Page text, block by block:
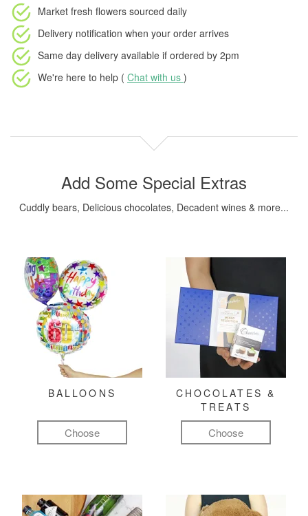
Market fresh flowers sourced daily
Delivery notification when your order arrives
Same day delivery available if ordered by 2pm
We're here to help ( Chat with us )
Add Some Special Extras
Cuddly bears, Delicious chocolates, Decadent wines & more...
BALLOONS
Choose
CHOCOLATES &
TREATS
Choose